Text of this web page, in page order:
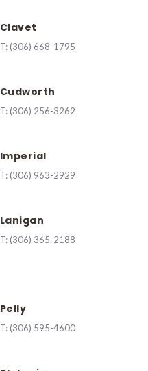
Clavet
T: (306) 668-1795
Cudworth
T: (306) 256-3262
Imperial
T: (306) 963-2929
Lanigan
T: (306) 365-2188
Pelly
T: (306) 595-4600